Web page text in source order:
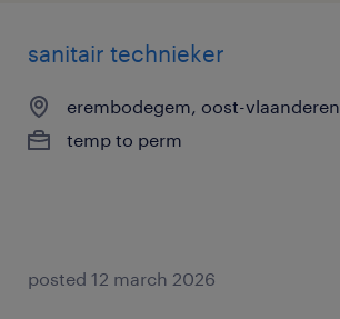
sanitair technieker
erembodegem, oost-vlaanderen
temp to perm
posted 12 march 2026